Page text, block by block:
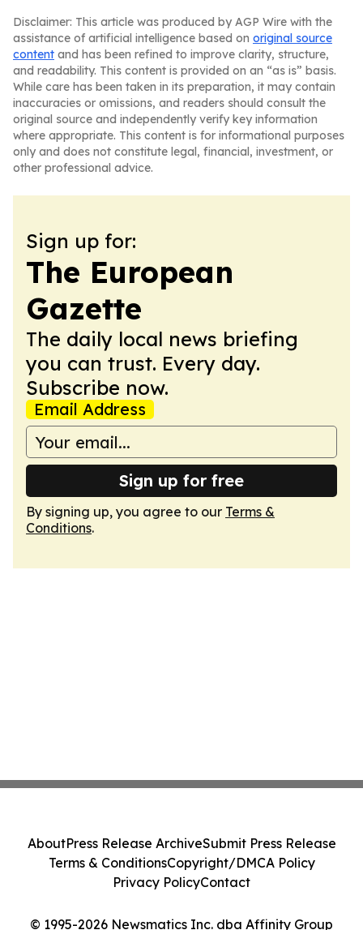
Disclaimer: This article was produced by AGP Wire with the
assistance of artificial intelligence based on original source
content and has been refined to improve clarity, structure,
and readability. This content is provided on an “as is” basis.
While care has been taken in its preparation, it may contain
inaccuracies or omissions, and readers should consult the
original source and independently verify key information
where appropriate. This content is for informational purposes
only and does not constitute legal, financial, investment, or
other professional advice.
Sign up for:
The European
Gazette
The daily local news briefing
you can trust. Every day.
Subscribe now.
Email Address
Sign up for free
By signing up, you agree to our Terms &
Conditions.
© 1995-2026 Newsmatics Inc. dba Affinity Group
AboutPress Release ArchiveSubmit Press Release
Terms & ConditionsCopyright/DMCA Policy
Privacy PolicyContact